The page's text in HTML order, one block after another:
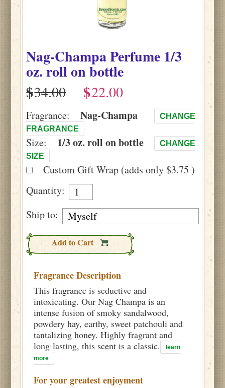
Nag-ChampaPerfume1/3
oz. roll on bottle
$
$
Fragrance: Nag-Champa
CHANGE
FRAGRANCE
Size: 1/3 oz. roll on bottle
CHANGE
SIZE
Custom Gift Wrap (adds only $3.75 )
Quantity:
Ship to:
Add to Cart
Fragrance Description
This fragrance is seductive and
intoxicating. Our Nag Champa is an
intense fusion of smoky sandalwood,
powdery hay, earthy, sweet patchouli and
tantalizing honey. Highly fragrant and
long-lasting, this scent is a classic.
learn
more
For your greatest enjoyment